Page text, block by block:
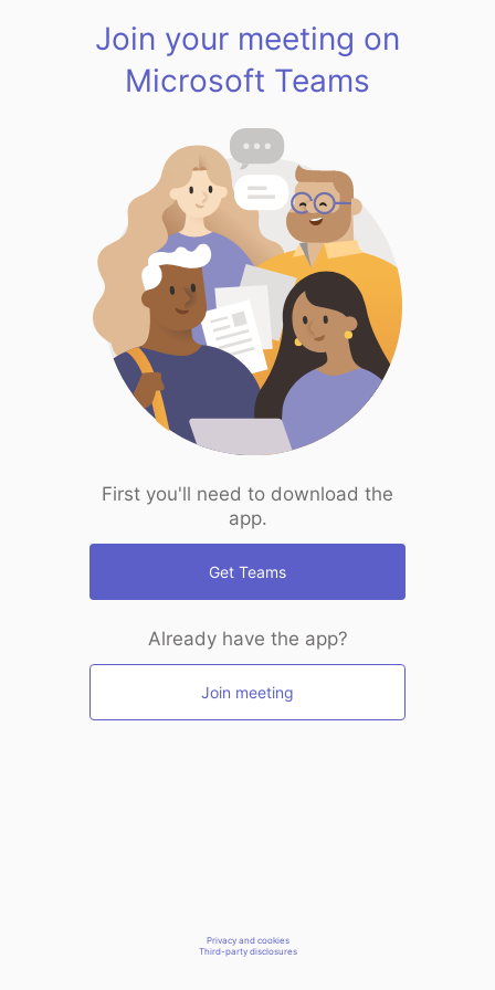
Join your meeting on
Microsoft Teams
First you'll need to download the
app.
Get Teams
Already have the app?
Join meeting
Privacy and cookies
Third-party disclosures